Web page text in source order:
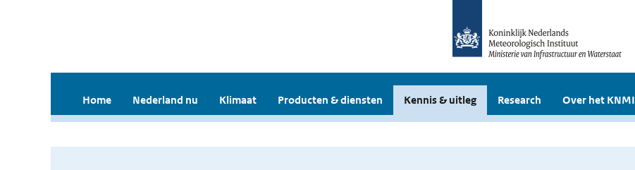
Home Nederland nu Klimaat Producten & diensten Kennis & uitleg Research Over het KNMI